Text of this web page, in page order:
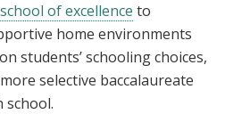
of excellence to
home environments
students’ schooling choices,
selective baccalaureate
school.